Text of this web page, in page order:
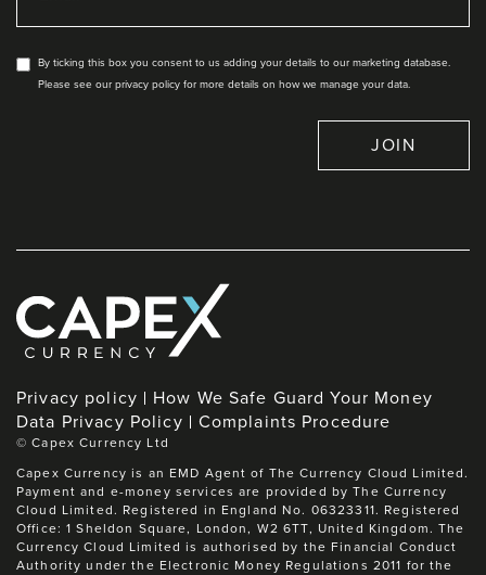
By ticking this box you consent to us adding your details to our marketing database.
Please see our privacy policy for more details on how we manage your data.
JOIN
Privacy policy
How We Safe Guard Your Money
Data Privacy Policy
Complaints Procedure
©Capex Currency Ltd
Capex Currency is an EMD Agent of The Currency Cloud Limited.
Payment and e-money services are provided by The Currency
Cloud Limited. Registered in England No. 06323311. Registered
Office: 1 Sheldon Square, London, W2 6TT, United Kingdom. The
Currency Cloud Limited is authorised by the Financial Conduct
Authority under the Electronic Money Regulations 2011 for the